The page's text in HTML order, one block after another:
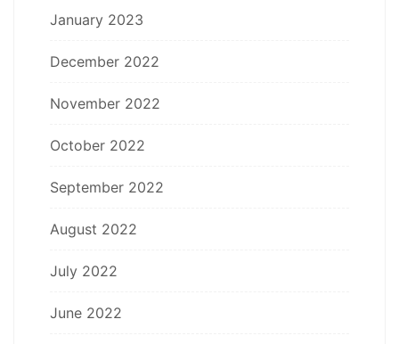
January 2023
December 2022
November 2022
October 2022
September 2022
August 2022
July 2022
June 2022